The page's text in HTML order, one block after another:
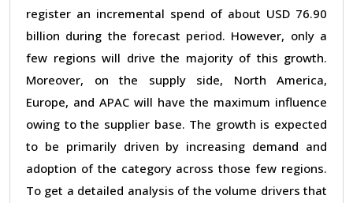
register an incremental spend of about USD 76.90
billion during the forecast period. However, only a
few regions will drive the majority of this growth.
Moreover, on the supply side, North America,
Europe, and APAC will have the maximum influence
owing to the supplier base. The growth is expected
to be primarily driven by increasing demand and
adoption of the category across those few regions.
To get a detailed analysis of the volume drivers that